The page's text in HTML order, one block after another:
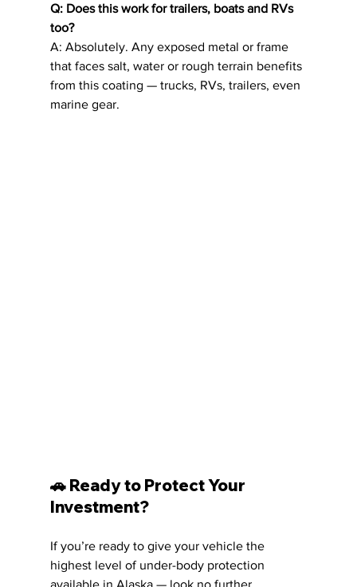
Q: Does this work for trailers, boats and RVs
too?
A: Absolutely. Any exposed metal or frame
that faces salt, water or rough terrain benefits
from this coating — trucks, RVs, trailers, even
marine gear.
🚗 Ready to Protect Your
Investment?
If you’re ready to give your vehicle the
highest level of under-body protection
available in Alaska — look no further.